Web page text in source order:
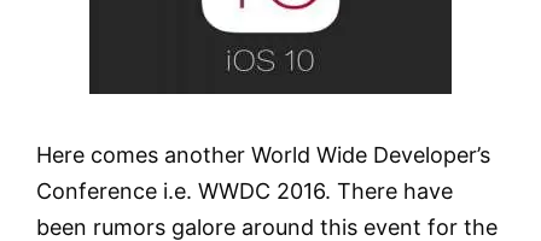
Here comes another World Wide Developer’s
Conference i.e. WWDC 2016. There have
been rumors galore around this event for the